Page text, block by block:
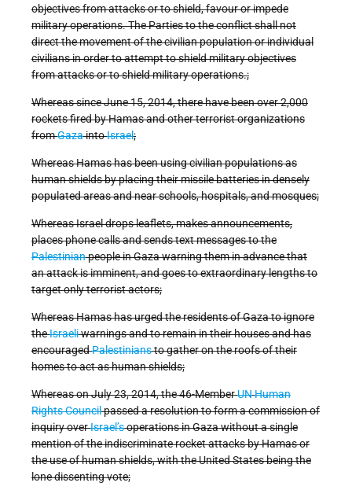
objectives from attacks or to shield, favour or impede
military operations. The Parties to the conflict shall not
direct the movement of the civilian population or individual
civilians in order to attempt to shield military objectives
from attacks or to shield military operations.;
Whereas since June 15, 2014, there have been over 2,000
rockets fired by Hamas and other terrorist organizations
fromGazaintoIsrael;
Whereas Hamas has been using civilian populations as
human shields by placing their missile batteries in densely
populated areas and near schools, hospitals, and mosques;
Whereas Israel drops leaflets, makes announcements,
places phone calls and sends text messages to the
Palestinianpeople in Gaza warning them in advance that
an attack is imminent, and goes to extraordinary lengths to
target only terrorist actors;
Whereas Hamas has urged the residents of Gaza to ignore
theIsraeliwarnings and to remain in their houses and has
encouragedPalestiniansto gather on the roofs of their
homes to act as human shields;
Whereas on July 23, 2014, the 46-MemberUNHuman
Rights Councilpassed a resolution to form a commission of
inquiry overIsrael’soperations in Gaza without a single
mention of the indiscriminate rocket attacks by Hamas or
the use of human shields, with the United States being the
lone dissenting vote;